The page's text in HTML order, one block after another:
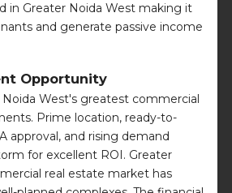
in Greater Noida West making it
and generate passive income
Opportunity
West's greatest commercial
Prime location, ready-to-
approval, and rising demand
for excellent ROI. Greater
real estate market has